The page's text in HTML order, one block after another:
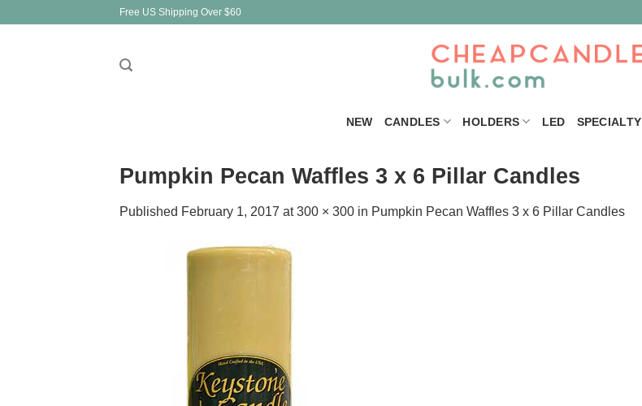
Free US Shipping Over $60
NEW CANDLES HOLDERS LED SPECIALTY
Pumpkin Pecan Waffles 3 x 6 Pillar Candles
Published February 1, 2017 at300 × 300 in Pumpkin Pecan Waffles 3 x 6 Pillar Candles